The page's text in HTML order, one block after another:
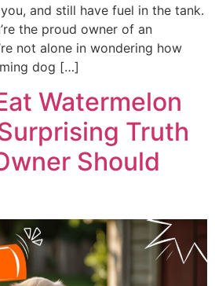
and still have fuel in the tank.
the proud owner of an
not alone in wondering how
dog […]
Watermelon
Truth
Should